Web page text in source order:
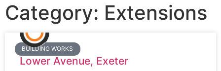
Category: Extensions
BUILDING WORKS
Lower Avenue, Exeter